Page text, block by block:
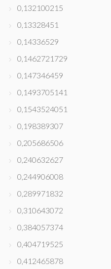
0,132100215
0,13328451
0,14336529
0,1462721729
0,147346459
0,1493705141
0,1543524051
0,198389307
0,205686506
0,240632627
0,244906008
0,289971832
0,310643072
0,384057374
0,404719525
0,412465878